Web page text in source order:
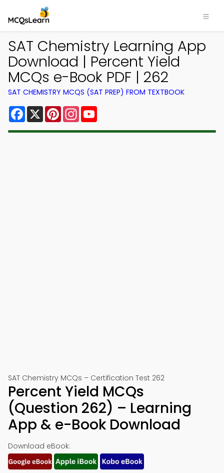
SAT Chemistry Learning App
Download | Percent Yield
MCQs e-Book PDF | 262
SAT CHEMISTRY MCQS (SAT PREP) FROM TEXTBOOK
Facebook
X PinterestInstagram
SAT Chemistry MCQs – Certification Test 262
Percent Yield MCQs
(Question 262) – Learning
App & e-Book Download
Download eBook: